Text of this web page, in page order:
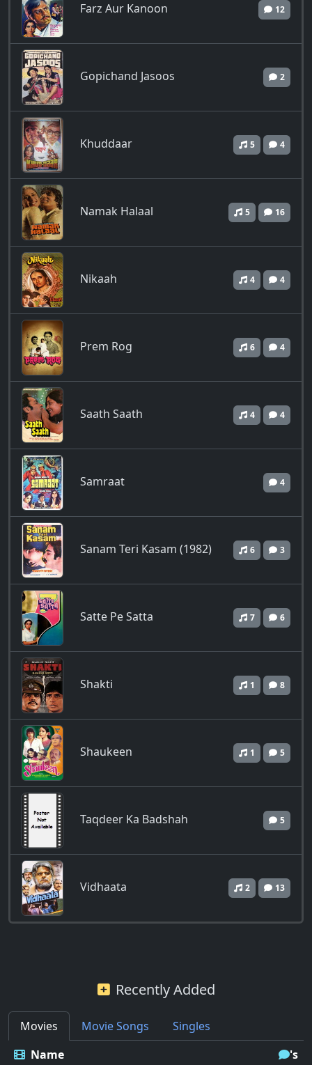
Farz Aur Kanoon 12
Gopichand Jasoos 2
Khuddaar 5 4
Namak Halaal 5 16
Nikaah 4 4
Prem Rog 6 4
Saath Saath 4 4
Samraat 4
Sanam Teri Kasam (1982) 6 3
Satte Pe Satta 7 6
Shakti 1 8
Shaukeen 1 5
Taqdeer Ka Badshah 5
Vidhaata 2 13
Recently Added
Movies Movie Songs
Singles
Name
's